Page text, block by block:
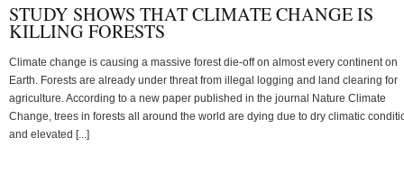
STUDY SHOWS THAT CLIMATE CHANGE IS
KILLING FORESTS
Climate change is causing a massive forest die-off on almost every continent on
Earth. Forests are already under threat from illegal logging and land clearing for
agriculture. According to a new paper published in the journal Nature Climate
Change, trees in forests all around the world are dying due to dry climatic
and elevated [...]